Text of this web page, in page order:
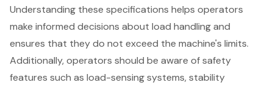
Understanding these specifications helps operators
make informed decisions about load handling and
ensures that they do not exceed the machine's limits.
Additionally, operators should be aware ofsafety
features such as load-sensing systems, stability